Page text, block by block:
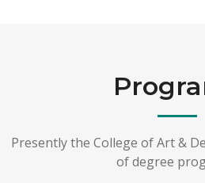
Presently the College of Art &
of degree